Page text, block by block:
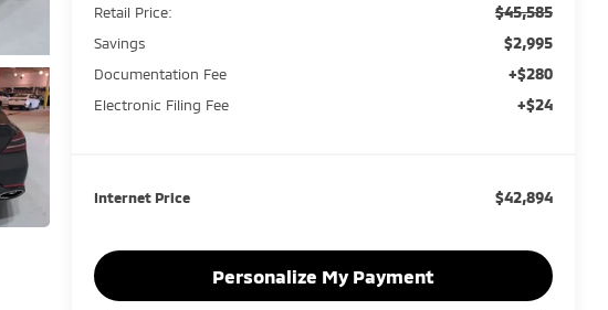
Retail Price:
$45,585
Savings $2,995
Documentation Fee +$280
Electronic Filing Fee +$24
Internet Price $42,894
Personalize My Payment